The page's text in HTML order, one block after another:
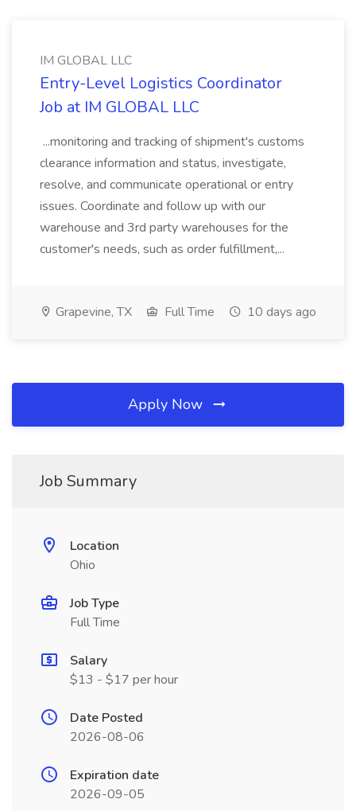
IM GLOBAL LLC
Entry-Level Logistics Coordinator
Job at IM GLOBAL LLC
...monitoring and tracking of shipment's customs
clearance information and status, investigate,
resolve, and communicate operational or entry
issues. Coordinate and follow up with our
warehouse and 3rd party warehouses for the
customer's needs, such as order fulfillment,...
Grapevine, TX Full Time 10 days ago
Apply Now
Job Summary
Location
Ohio
Job Type
Full Time
Salary
$13 - $17 per hour
Date Posted
2026-08-06
Expiration date
2026-09-05